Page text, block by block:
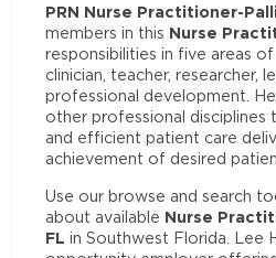
PRN Nurse Practitioner-
members in this Nurse
responsibilities in five areas
clinician, teacher, researcher,
professional development.
other professional disciplines
and efficient patient care
achievement of desired
Use our browse and search
about available Nurse
FL in Southwest Florida. Lee